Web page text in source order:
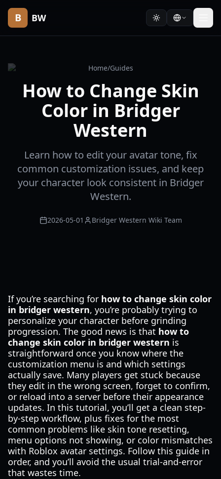
B BW
Home/Guides
How to Change Skin
Color in Bridger
Western
Learn how to edit your avatar tone, fix
common customization issues, and keep
your character look consistent in Bridger
Western.
2026-05-01 Bridger Western Wiki Team
If you’re searching for how to change skin color
in bridger western, you’re probably trying to
personalize your character before grinding
progression. The good news is that how to
change skin color in bridger western is
straightforward once you know where the
customization menu is and which settings
actually save. Many players get stuck because
they edit in the wrong screen, forget to confirm,
or reload into a server before their appearance
updates. In this tutorial, you’ll get a clean step-
by-step workflow, plus fixes for the most
common problems like skin tone resetting,
menu options not showing, or color mismatches
with Roblox avatar settings. Follow this guide in
order, and you’ll avoid the usual trial-and-error
that wastes time.